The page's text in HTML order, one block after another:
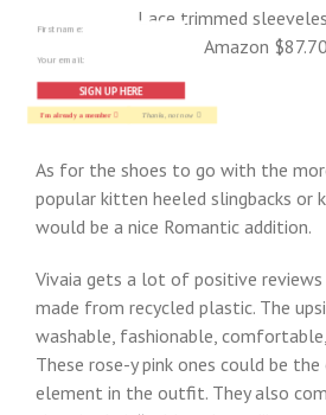
Lace trimmed
Amazon $87.70
As for the shoes to go with the
popular kitten heeled slingbacks or
would be a nice Romantic addition.
Vivaia gets a lot of positive
made from recycled plastic. The
washable, fashionable,
These rose-y pink ones could be
element in the outfit. They also
Thanks, not now
I'm already a member
SIGN UP HERE